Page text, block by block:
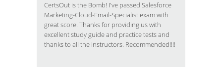
CertsOut is the Bomb! I've passed Salesforce
Marketing-Cloud-Email-Specialist exam with
great score. Thanks for providing us with
excellent study guide and practice tests and
thanks to all the instructors. Recommended!!!!